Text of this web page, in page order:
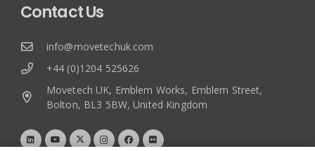
Contact Us
info@movetechuk.com
+44 (0)1204 525626
Movetech UK, Emblem Works, Emblem Street,
Bolton, BL3 5BW, United Kingdom